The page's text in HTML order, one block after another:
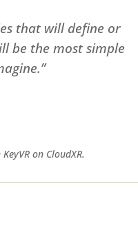
that will define or
be the most simple
on CloudXR.